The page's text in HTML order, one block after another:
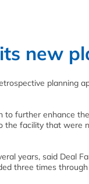
new
planning
further enhance
the facility that were
years, said Deal
three times